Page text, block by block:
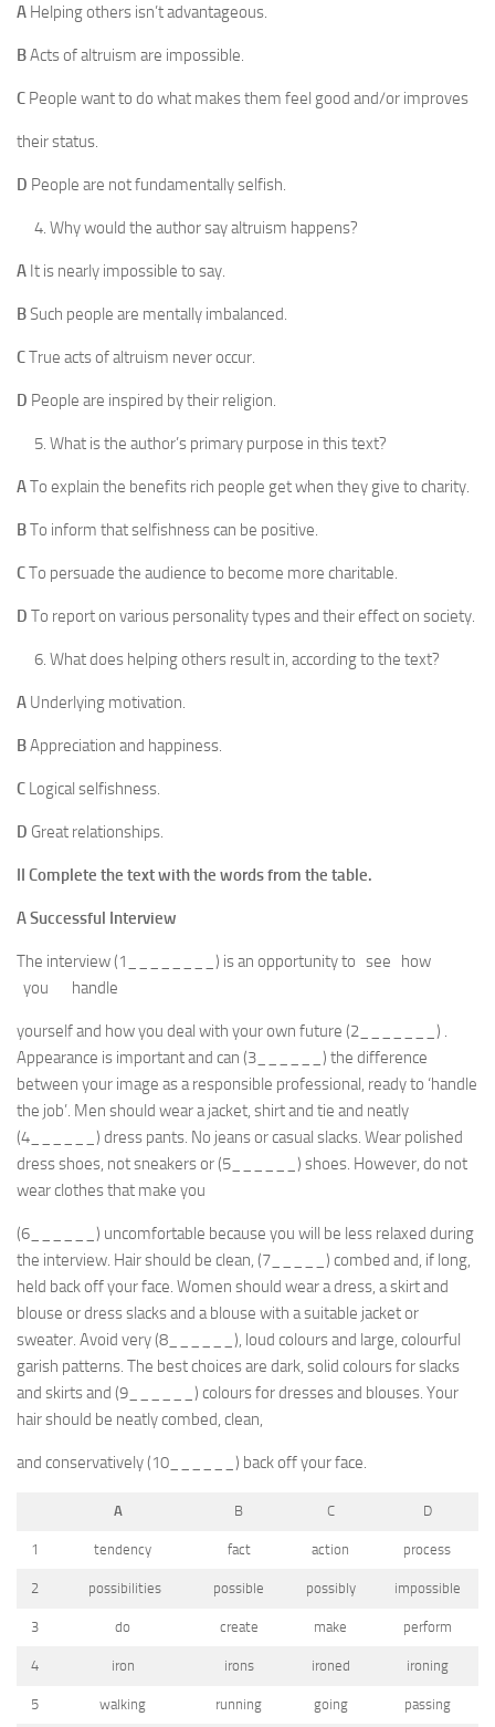
A Helping others isn’t advantageous.
BActs of altruism are impossible.
C People want to do what makes them feel good and/or improves
their status.
D People are not fundamentally selfish.
Why would the author say altruism happens?
A It is nearly impossible to say.
BSuch people are mentally imbalanced.
CTrue acts of altruism never occur.
D People are inspired by their religion.
What is the author’s primary purpose in this text?
ATo explain the benefits rich people get when they give to charity.
BTo inform that selfishness can be positive.
CTo persuade the audience to become more charitable.
D To report on various personality types and their effect on society.
What does helping others result in, according to the text?
A Underlying motivation.
BAppreciation and happiness.
C Logical selfishness.
D Great relationships.
II Complete the text with the words from the table.
A Successful Interview
The interview (1________) is an opportunity to see how
you handle
yourself and how you deal with your own future (2_______) .
Appearance is important and can (3______) the difference
between your image as a responsible professional, ready to ‘handle
the job’. Men should wear a jacket, shirt and tie and neatly
(4______) dress pants. No jeans or casual slacks. Wear polished
dress shoes, not sneakers or (5______) shoes. However, do not
wear clothes that make you
(6______) uncomfortable because you will be less relaxed during
the interview. Hair should be clean, (7_____) combed and, if long,
held back off your face. Women should wear a dress, a skirt and
blouse or dress slacks and a blouse with a suitable jacket or
sweater. Avoid very (8______), loud colours and large, colourful
garish patterns. The best choices are dark, solid colours for slacks
and skirts and (9______) colours for dresses and blouses. Your
hair should be neatly combed, clean,
and conservatively (10______) back off your face.
A B C D
1 tendency fact action process
2 possibilities possible possibly impossible
3 do create make perform
4 iron irons ironed ironing
5 walking running going passing